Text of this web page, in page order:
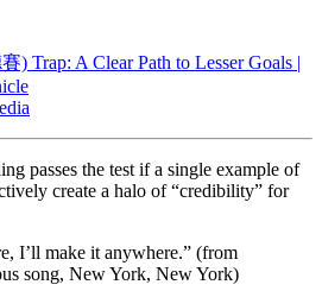
) Trap: A Clear Path to Lesser Goals |
passes the test if a single example of
create a halo of “credibility” for
I’ll make it anywhere.” (from
song, New York, New York)